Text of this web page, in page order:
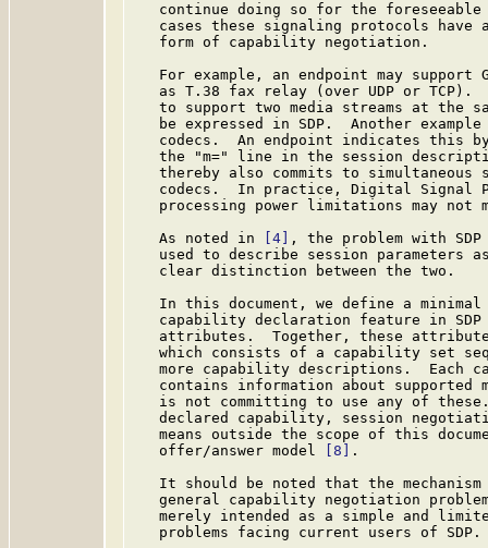
continue doing so for the
cases these signaling protocols have
   form of capability negotiation.
For example, an endpoint may support
as T.38 fax relay (over UDP or TCP).
to support two media streams at the
be expressed in SDP.  Another
codecs.  An endpoint indicates this
the "m=" line in the session
thereby also commits to simultaneous
codecs.  In practice, Digital Signal
processing power limitations may not
   As noted in
[4]
, the problem with
used to describe session parameters
   clear distinction between the two.
In this document, we define a
capability declaration feature in
attributes.  Together, these
which consists of a capability set
more capability descriptions.  Each
contains information about supported
is not committing to use any of
declared capability, session
means outside the scope of this
   offer/answer model
[8]
.
It should be noted that the
general capability negotiation
merely intended as a simple and
   problems facing current users of SDP.